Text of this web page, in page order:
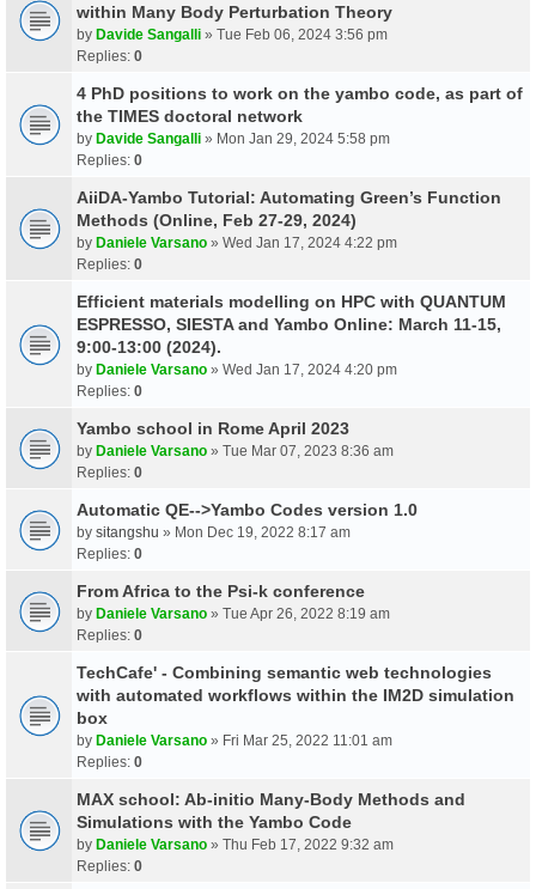
within Many Body Perturbation Theory
by Davide Sangalli » Tue Feb 06, 2024 3:56 pm
Replies: 0
4 PhD positions to work on the yambo code, as part of
the TIMES doctoral network
by Davide Sangalli » Mon Jan 29, 2024 5:58 pm
Replies: 0
AiiDA-Yambo Tutorial: Automating Green’s Function
Methods (Online, Feb 27-29, 2024)
by Daniele Varsano » Wed Jan 17, 2024 4:22 pm
Replies: 0
Efficient materials modelling on HPC with QUANTUM
ESPRESSO, SIESTA and Yambo Online: March 11-15,
9:00-13:00 (2024).
by Daniele Varsano » Wed Jan 17, 2024 4:20 pm
Replies: 0
Yambo school in Rome April 2023
by Daniele Varsano » Tue Mar 07, 2023 8:36 am
Replies: 0
Automatic QE-->Yambo Codes version 1.0
by sitangshu » Mon Dec 19, 2022 8:17 am
Replies: 0
From Africa to the Psi-k conference
by Daniele Varsano » Tue Apr 26, 2022 8:19 am
Replies: 0
TechCafe' - Combining semantic web technologies
with automated workflows within the IM2D simulation
box
by Daniele Varsano » Fri Mar 25, 2022 11:01 am
Replies: 0
MAX school: Ab-initio Many-Body Methods and
Simulations with the Yambo Code
by Daniele Varsano » Thu Feb 17, 2022 9:32 am
Replies: 0